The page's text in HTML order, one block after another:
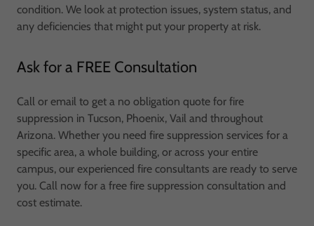
condition. We look at protection issues, system status, and
any deficiencies that might put your property at risk.
Ask for a FREE Consultation
Call or email to get a no obligation quote for fire
suppression in Tucson, Phoenix, Vail and throughout
Arizona. Whether you need fire suppression services for a
specific area, a whole building, or across your entire
campus, our experienced fire consultants are ready to serve
you. Call now for a free fire suppression consultation and
cost estimate.